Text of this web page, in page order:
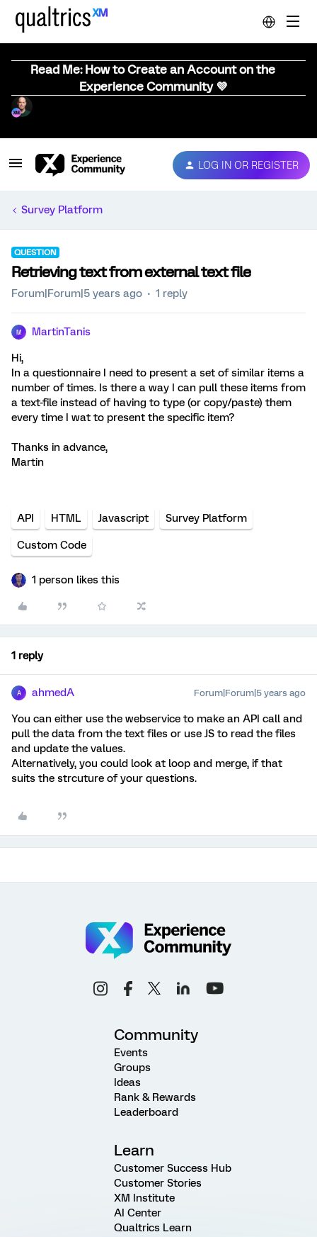
Read Me: How to Create an Account on the
Experience Community 💜
LOG IN OR REGISTER
Survey Platform
QUESTION
Retrieving text from external text file
Forum|Forum|5 years ago 1 reply
M MartinTanis
Hi,
In a questionnaire I need to present a set of similar items a
number of times. Is there a way I can pull these items from
a text-file instead of having to type (or copy/paste) them
every time I wat to present the specific item?
Thanks in advance,
Martin
API HTML Javascript Survey Platform
Custom Code
1 person likes this
1 reply
A ahmedA Forum|Forum|5 years ago
You can either use the webservice to make an API call and
pull the data from the text files or use JS to read the files
and update the values.
Alternatively, you could look at loop and merge, if that
suits the strcuture of your questions.
Community
Events
Groups
Ideas
Rank & Rewards
Leaderboard
Learn
Customer Success Hub
Customer Stories
XM Institute
AI Center
Qualtrics Learn